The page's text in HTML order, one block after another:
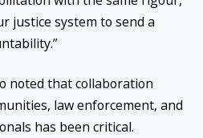
justice system to send a
noted that collaboration
law enforcement, and
has been critical.